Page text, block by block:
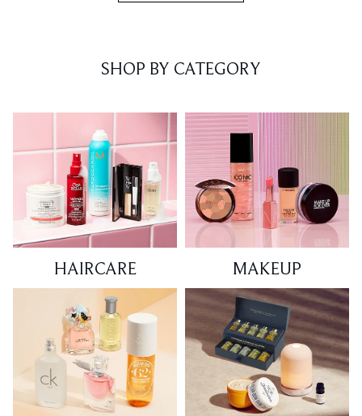
SHOP BY CATEGORY
HAIRCARE MAKEUP